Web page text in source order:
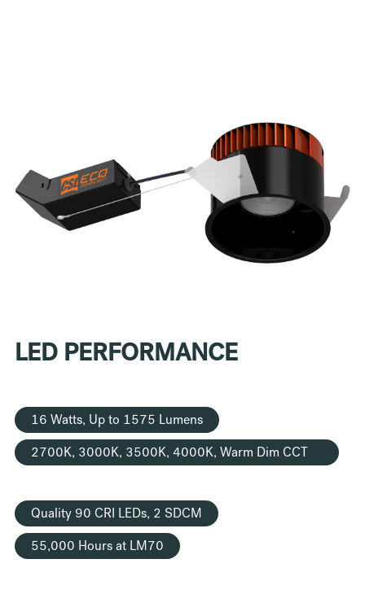
LED PERFORMANCE
16 Watts, Up to 1575 Lumens
2700K, 3000K, 3500K, 4000K, Warm Dim CCT
Quality 90 CRI LEDs, 2 SDCM
55,000 Hours at LM70